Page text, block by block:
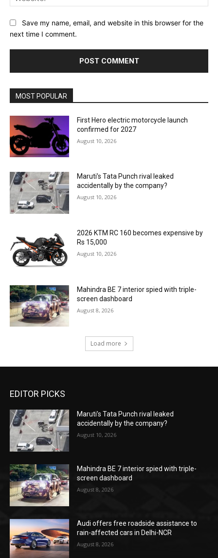
Save my name, email, and website in this browser for the
next time I comment.
MOST POPULAR
First Hero electric motorcycle launch
confirmed for 2027
August 10, 2026
Maruti’s Tata Punch rival leaked
accidentally by the company?
August 10, 2026
2026 KTM RC 160 becomes expensive by
Rs 15,000
August 10, 2026
Mahindra BE 7 interior spied with triple-
screen dashboard
August 8, 2026
Load more
EDITOR PICKS
Maruti’s Tata Punch rival leaked
accidentally by the company?
August 10, 2026
Mahindra BE 7 interior spied with triple-
screen dashboard
August 8, 2026
Audi offers free roadside assistance to
rain-affected cars in Delhi-NCR
August 8, 2026